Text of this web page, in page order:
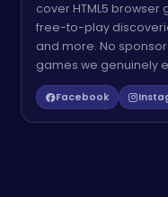
cover HTML5
free-to-play
and more. No
games we genuinely
Facebook